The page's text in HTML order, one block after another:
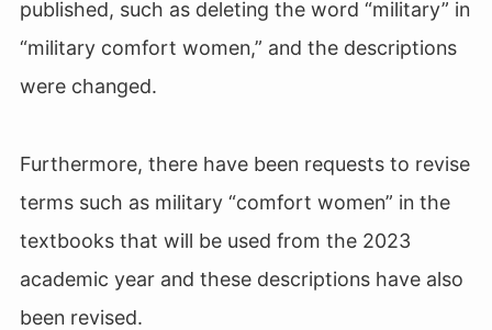
published, such as deleting the word “military” in
“military comfort women,” and the descriptions
were changed.
Furthermore, there have been requests to revise
terms such as military “comfort women” in the
textbooks that will be used from the 2023
academic year and these descriptions have also
been revised.